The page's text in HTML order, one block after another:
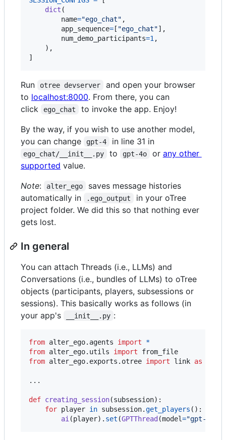
dict (
name="ego_chat" ,
app_sequence=[ "ego_chat"],
num_demo_participants=1 ,
    ),
]
Run otree devserver
and open your browser
to localhost:8000. From there, you can
click
ego_chat
to invoke the app. Enjoy!
By the way, if you wish to use another model,
you can change
gpt-4 in line 31 in
ego_chat/__init__.py to gpt-4o or any other
supported value.
Note: alter_ego
saves message histories
automatically in
.ego_output
in your oTree
project folder. We did this so that nothing ever
gets lost.
In general
You can attach Threads (i.e., LLMs) and
Conversations (i.e., bundles of LLMs) to oTree
objects (participants, players, subsessions or
sessions). This basically works as follows (in
your app's
__init__.py :
from alter_ego. agents import
*
from alter_ego. utils import
from_file
from alter_ego. exports . otree import link as
...
def creating_session(subsession):
for player in subsession.get_players ():
ai (player). set (GPTThread(model="gpt-4o"